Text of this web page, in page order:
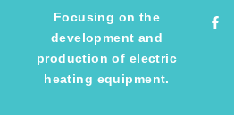
Focusing on the
development and
production of electric
heating equipment.